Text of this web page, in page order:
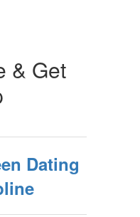
& Get
Dating